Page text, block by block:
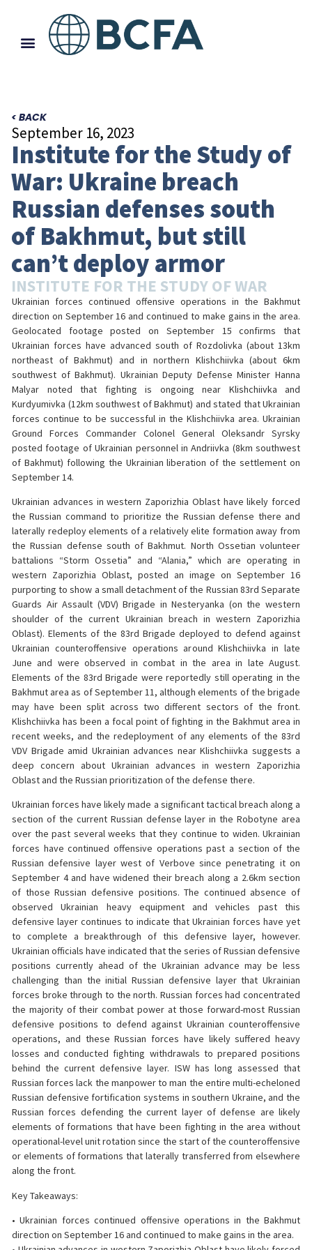
< BACK
September 16, 2023
Institute for the Study of
War: Ukraine breach
Russian defenses south
of Bakhmut, but still
can’t deploy armor
INSTITUTE FOR THE STUDY OF WAR
Ukrainian forces continued offensive operations in the Bakhmut
direction on September 16 and continued to make gains in the area.
Geolocated footage posted on September 15 confirms that
Ukrainian forces have advanced south of Rozdolivka (about 13km
northeast of Bakhmut) and in northern Klishchiivka (about 6km
southwest of Bakhmut). Ukrainian Deputy Defense Minister Hanna
Malyar noted that fighting is ongoing near Klishchiivka and
Kurdyumivka (12km southwest of Bakhmut) and stated that Ukrainian
forces continue to be successful in the Klishchiivka area. Ukrainian
Ground Forces Commander Colonel General Oleksandr Syrsky
posted footage of Ukrainian personnel in Andriivka (8km southwest
of Bakhmut) following the Ukrainian liberation of the settlement on
September 14.
Ukrainian advances in western Zaporizhia Oblast have likely forced
the Russian command to prioritize the Russian defense there and
laterally redeploy elements of a relatively elite formation away from
the Russian defense south of Bakhmut. North Ossetian volunteer
battalions “Storm Ossetia” and “Alania,” which are operating in
western Zaporizhia Oblast, posted an image on September 16
purporting to show a small detachment of the Russian 83rd Separate
Guards Air Assault (VDV) Brigade in Nesteryanka (on the western
shoulder of the current Ukrainian breach in western Zaporizhia
Oblast). Elements of the 83rd Brigade deployed to defend against
Ukrainian counteroffensive operations around Klishchiivka in late
June and were observed in combat in the area in late August.
Elements of the 83rd Brigade were reportedly still operating in the
Bakhmut area as of September 11, although elements of the brigade
may have been split across two different sectors of the front.
Klishchiivka has been a focal point of fighting in the Bakhmut area in
recent weeks, and the redeployment of any elements of the 83rd
VDV Brigade amid Ukrainian advances near Klishchiivka suggests a
deep concern about Ukrainian advances in western Zaporizhia
Oblast and the Russian prioritization of the defense there.
Ukrainian forces have likely made a significant tactical breach along a
section of the current Russian defense layer in the Robotyne area
over the past several weeks that they continue to widen. Ukrainian
forces have continued offensive operations past a section of the
Russian defensive layer west of Verbove since penetrating it on
September 4 and have widened their breach along a 2.6km section
of those Russian defensive positions. The continued absence of
observed Ukrainian heavy equipment and vehicles past this
defensive layer continues to indicate that Ukrainian forces have yet
to complete a breakthrough of this defensive layer, however.
Ukrainian officials have indicated that the series of Russian defensive
positions currently ahead of the Ukrainian advance may be less
challenging than the initial Russian defensive layer that Ukrainian
forces broke through to the north. Russian forces had concentrated
the majority of their combat power at those forward-most Russian
defensive positions to defend against Ukrainian counteroffensive
operations, and these Russian forces have likely suffered heavy
losses and conducted fighting withdrawals to prepared positions
behind the current defensive layer. ISW has long assessed that
Russian forces lack the manpower to man the entire multi-echeloned
Russian defensive fortification systems in southern Ukraine, and the
Russian forces defending the current layer of defense are likely
elements of formations that have been fighting in the area without
operational-level unit rotation since the start of the counteroffensive
or elements of formations that laterally transferred from elsewhere
along the front.
Key Takeaways:
• Ukrainian forces continued offensive operations in the Bakhmut
direction on September 16 and continued to make gains in the area.